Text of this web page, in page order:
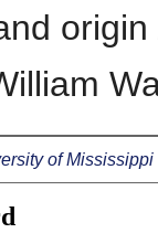
origin
of Mississippi